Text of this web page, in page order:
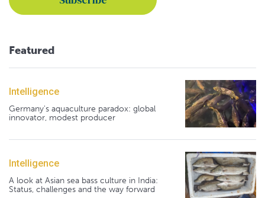
Featured
Intelligence
Germany's aquaculture paradox: global
innovator, modest producer
Intelligence
A look at Asian sea bass culture in India:
Status, challenges and the way forward